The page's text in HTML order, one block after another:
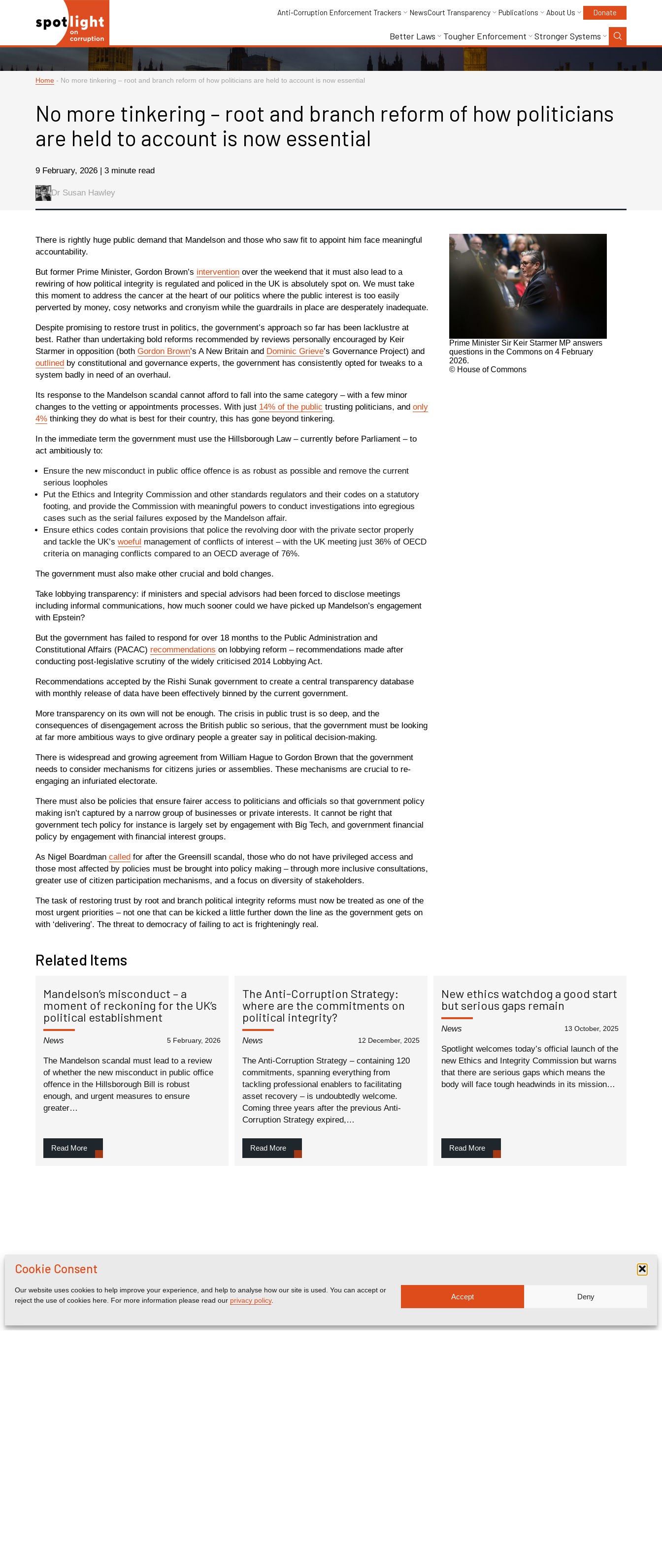
Cookie Consent
Our website uses cookies to help improve your experience, and help to analyse how our site is used. You can accept or
reject the use of cookies here. For more information please read our privacy policy. Accept Deny
Anti-Corruption Enforcement Trackers NewsCourt Transparency Publications About Us Donate
Better Laws Tougher Enforcement Stronger Systems
Home - No more tinkering – root and branch reform of how politicians are held to account is now essential
No more tinkering – root and branch reform of how politicians
are held to account is now essential
9 February, 2026 | 3 minute read
Dr Susan Hawley
There is rightly huge public demand that Mandelson and those who saw fit to appoint him face meaningful
accountability.
But former Prime Minister, Gordon Brown’s intervention over the weekend that it must also lead to a
rewiring of how political integrity is regulated and policed in the UK is absolutely spot on. We must take
this moment to address the cancer at the heart of our politics where the public interest is too easily
perverted by money, cosy networks and cronyism while the guardrails in place are desperately inadequate.
Despite promising to restore trust in politics, the government’s approach so far has been lacklustre at
best. Rather than undertaking bold reforms recommended by reviews personally encouraged by Keir
Starmer in opposition (both Gordon Brown’s A New Britain and Dominic Grieve’s Governance Project) and
outlined by constitutional and governance experts, the government has consistently opted for tweaks to a
system badly in need of an overhaul.
Its response to the Mandelson scandal cannot afford to fall into the same category – with a few minor
changes to the vetting or appointments processes. With just 14% of the public trusting politicians, and only
4% thinking they do what is best for their country, this has gone beyond tinkering.
In the immediate term the government must use the Hillsborough Law – currently before Parliament – to
act ambitiously to:
Ensure the new misconduct in public office offence is as robust as possible and remove the current
serious loopholes
Put the Ethics and Integrity Commission and other standards regulators and their codes on a statutory
footing, and provide the Commission with meaningful powers to conduct investigations into egregious
cases such as the serial failures exposed by the Mandelson affair.
Ensure ethics codes contain provisions that police the revolving door with the private sector properly
and tackle the UK’s woeful management of conflicts of interest – with the UK meeting just 36% of OECD
criteria on managing conflicts compared to an OECD average of 76%.
The government must also make other crucial and bold changes.
Take lobbying transparency: if ministers and special advisors had been forced to disclose meetings
including informal communications, how much sooner could we have picked up Mandelson’s engagement
with Epstein?
But the government has failed to respond for over 18 months to the Public Administration and
Constitutional Affairs (PACAC) recommendations on lobbying reform – recommendations made after
conducting post-legislative scrutiny of the widely criticised 2014 Lobbying Act.
Recommendations accepted by the Rishi Sunak government to create a central transparency database
with monthly release of data have been effectively binned by the current government.
More transparency on its own will not be enough. The crisis in public trust is so deep, and the
consequences of disengagement across the British public so serious, that the government must be looking
at far more ambitious ways to give ordinary people a greater say in political decision-making.
There is widespread and growing agreement from William Hague to Gordon Brown that the government
needs to consider mechanisms for citizens juries or assemblies. These mechanisms are crucial to re-
engaging an infuriated electorate.
There must also be policies that ensure fairer access to politicians and officials so that government policy
making isn’t captured by a narrow group of businesses or private interests. It cannot be right that
government tech policy for instance is largely set by engagement with Big Tech, and government financial
policy by engagement with financial interest groups.
As Nigel Boardman called for after the Greensill scandal, those who do not have privileged access and
those most affected by policies must be brought into policy making – through more inclusive consultations,
greater use of citizen participation mechanisms, and a focus on diversity of stakeholders.
The task of restoring trust by root and branch political integrity reforms must now be treated as one of the
most urgent priorities – not one that can be kicked a little further down the line as the government gets on
with ‘delivering’. The threat to democracy of failing to act is frighteningly real.
Prime Minister Sir Keir Starmer MP answers
questions in the Commons on 4 February
2026.
© House of Commons
Related Items
Mandelson’s misconduct – a
moment of reckoning for the UK’s
political establishment
5 February, 2026
News
The Mandelson scandal must lead to a review
of whether the new misconduct in public office
offence in the Hillsborough Bill is robust
enough, and urgent measures to ensure
greater…
Read More
The Anti-Corruption Strategy:
where are the commitments on
political integrity?
12 December, 2025
News
The Anti-Corruption Strategy – containing 120
commitments, spanning everything from
tackling professional enablers to facilitating
asset recovery – is undoubtedly welcome.
Coming three years after the previous Anti-
Corruption Strategy expired,…
Read More
New ethics watchdog a good start
but serious gaps remain
13 October, 2025
News
Spotlight welcomes today’s official launch of the
new Ethics and Integrity Commission but warns
that there are serious gaps which means the
body will face tough headwinds in its mission…
Read More